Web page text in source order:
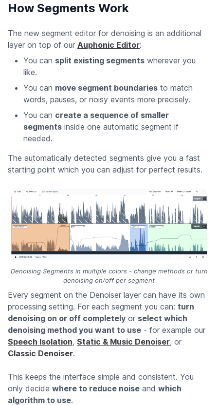
How Segments Work
The new segment editor for denoising is an additional
layer on top of our Auphonic Editor:
You can split existing segments wherever you
like.
You can move segment boundaries to match
words, pauses, or noisy events more precisely.
You can create a sequence of smaller
segments inside one automatic segment if
needed.
The automatically detected segments give you a fast
starting point which you can adjust for perfect results.
Denoising Segments in multiple colors - change methods or turn
denoising on/off per segment
Every segment on the Denoiser layer can have its own
processing setting. For each segment you can: turn
denoising on or off completely or select which
denoising method you want to use - for example our
Speech Isolation, Static & Music Denoiser, or
Classic Denoiser.
This keeps the interface simple and consistent. You
only decide where to reduce noise and which
algorithm to use.